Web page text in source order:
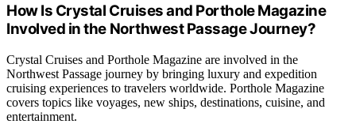
How Is Crystal Cruises and Porthole Magazine
Involved in the Northwest Passage Journey?
Crystal Cruises and Porthole Magazine are involved in the
Northwest Passage journey by bringing luxury and expedition
cruising experiences to travelers worldwide. Porthole Magazine
covers topics like voyages, new ships, destinations, cuisine, and
entertainment.